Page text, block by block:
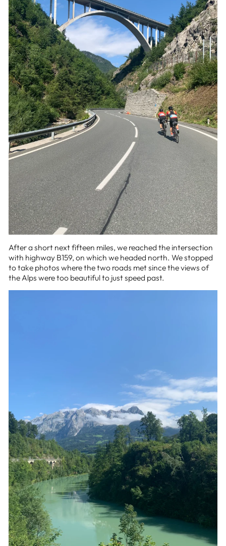
After a short next fifteen miles, we reached the intersection
with highway B159, on which we headed north. We stopped
to take photos where the two roads met since the views of
the Alps were too beautiful to just speed past.